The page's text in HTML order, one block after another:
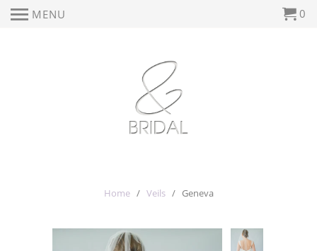
MENU 0
Home/ Veils / Geneva